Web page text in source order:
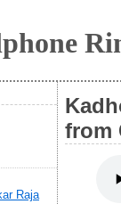
Raja
from